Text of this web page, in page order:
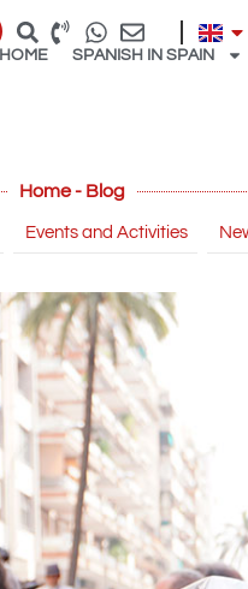
HOME SPANISH IN SPAIN
Home - Blog
Events and Activities